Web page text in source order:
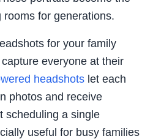
for generations.
for your family
everyone at their
headshots let each
photos and receive
scheduling a single
useful for busy families